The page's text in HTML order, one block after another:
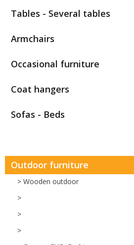
Tables - Several tables
Armchairs
Occasional furniture
Coat hangers
Sofas - Beds
Outdoor furniture
> Wooden outdoor
>
>
>